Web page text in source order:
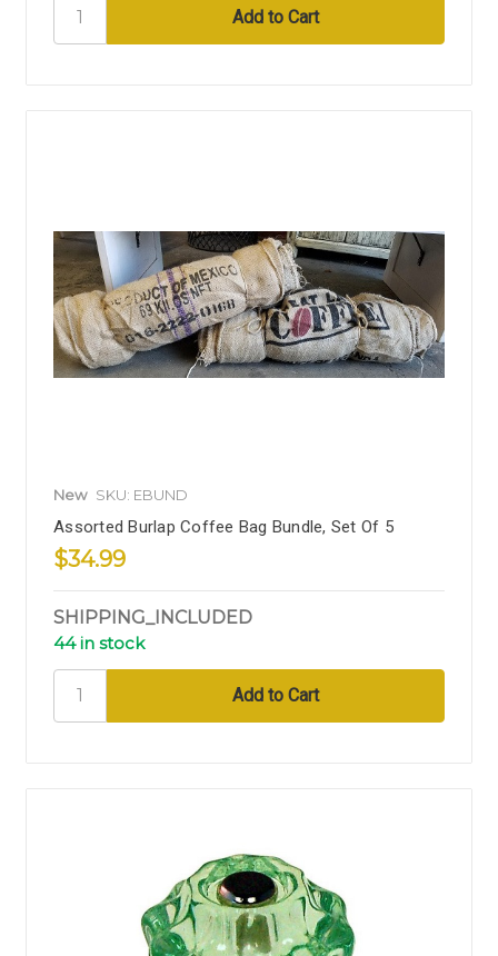
New SKU: EBUND
Assorted Burlap Coffee Bag Bundle, Set Of 5
$34.99
SHIPPING_INCLUDED
44 in stock